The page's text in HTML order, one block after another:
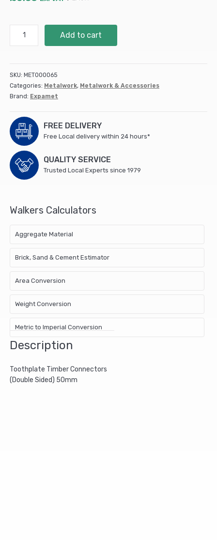
Timber
Sided)
50mm
quantity
Add to cart
SKU: MET000065
Categories: Metalwork, Metalwork & Accessories
Brand: Expamet
FREE DELIVERY
Free Local delivery within 24 hours*
QUALITY SERVICE
Trusted Local Experts since 1979
Walkers Calculators
Aggregate Material
Brick, Sand & Cement Estimator
Area Conversion
Weight Conversion
Metric to Imperial Conversion
Description
Toothplate Timber Connectors
(Double Sided) 50mm